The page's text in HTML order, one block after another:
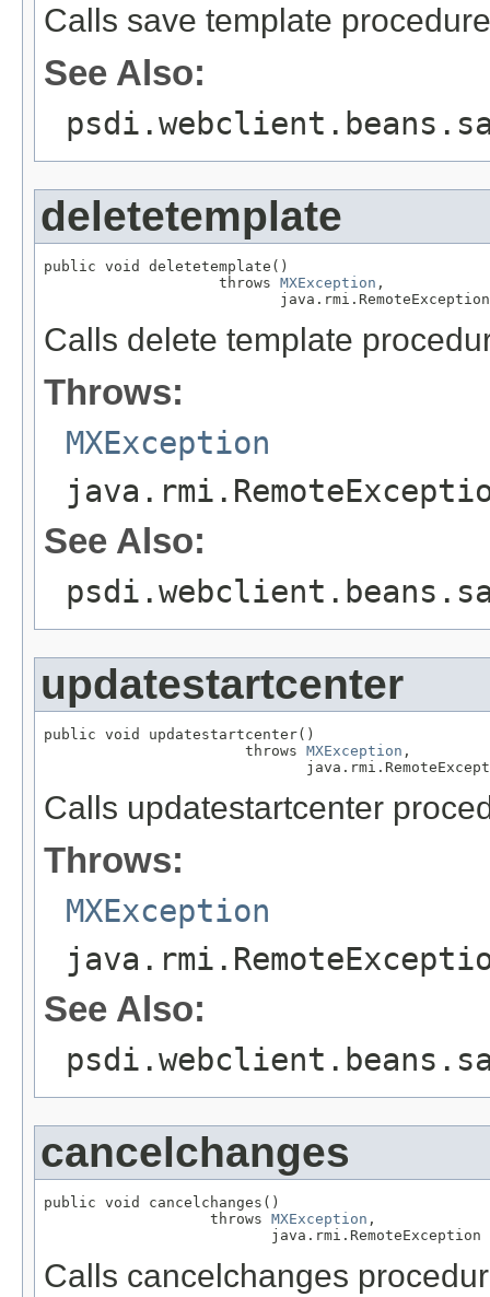
Calls save template
See Also:
deletetemplate
public void deletetemplate()
                    throws
MXException ,
                           java.rmi.RemoteException
Calls delete template
Throws:
MXException
See Also:
updatestartcenter
public void updatestartcenter()
                       throws
MXException ,
Calls updatestartcenter
Throws:
MXException
See Also:
cancelchanges
public void cancelchanges()
                   throws
MXException ,
                          java.rmi.RemoteException
Calls cancelchanges